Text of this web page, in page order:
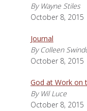
By Wayne Stiles
October 8, 2015
Journal
By Colleen
October 8, 2015
God at Work on
By Wil Luce
October 8, 2015